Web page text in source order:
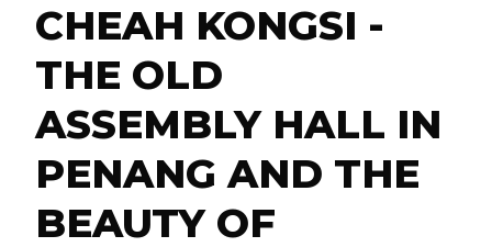
CHEAH KONGSI -
THE OLD
ASSEMBLY HALL IN
PENANG AND THE
BEAUTY OF